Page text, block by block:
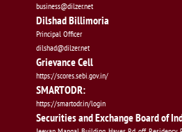
business@dilzer.net
Dilshad Billimoria
Principal Officer
dilshad@dilzer.net
Grievance Cell
https://scores.sebi.gov.in/
SMARTODR:
https://smartodr.in/login
Securities and Exchange Board of